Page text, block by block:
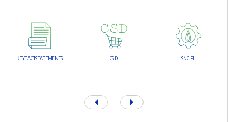
KEYFACTSTATEMENTS CSD SNG PL